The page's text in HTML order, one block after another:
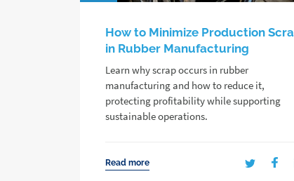
How to Minimize Production
in Rubber Manufacturing
Learn why scrap occurs in rubber
manufacturing and how to reduce it,
protecting profitability while supporting
sustainable operations.
Read more